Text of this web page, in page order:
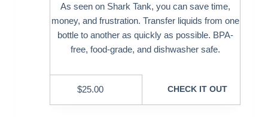
As seen on Shark Tank, you can save time,
money, and frustration. Transfer liquids from one
bottle to another as quickly as possible. BPA-
free, food-grade, and dishwasher safe.
$25.00 CHECK IT OUT